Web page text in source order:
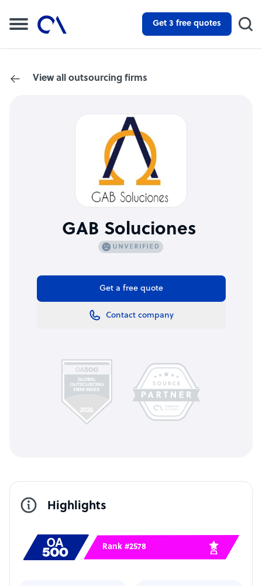
Get 3 free quotes
View all outsourcing firms
GAB Soluciones
Get a free quote
Contact company
Highlights
Rank #2578